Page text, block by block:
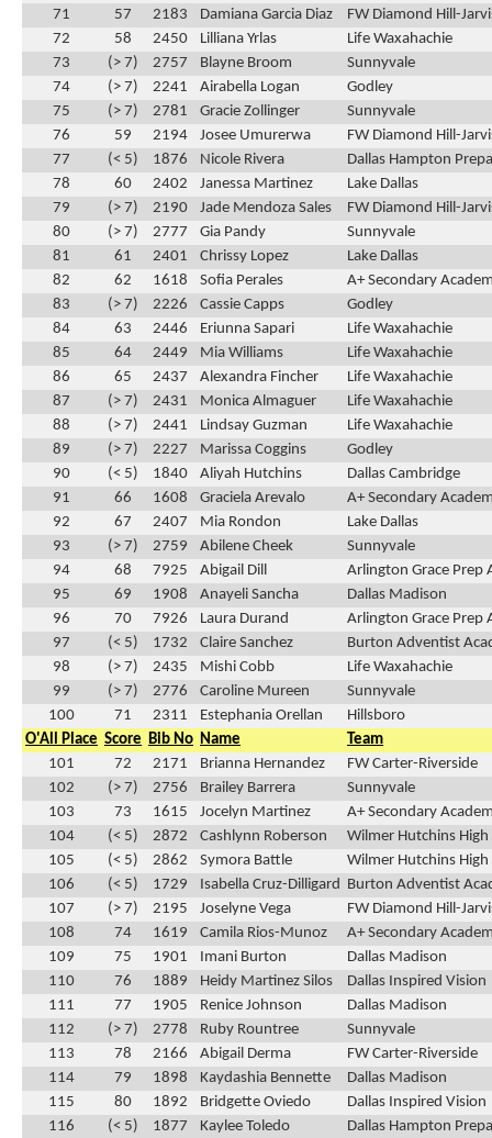
71
57 2183 Damiana Garcia Diaz
FW Diamond Hill-
72
58 2450 Lilliana Yrlas
Life Waxahachie
73
(> 7) 2757 Blayne Broom
Sunnyvale
74
(> 7) 2241 Airabella Logan
Godley
75
(> 7) 2781 Gracie Zollinger
Sunnyvale
76
59 2194 Josee Umurerwa
FW Diamond Hill-
77
(< 5) 1876 Nicole Rivera
Dallas Hampton
78
60 2402 Janessa Martinez
Lake Dallas
79
(> 7) 2190 Jade Mendoza Sales
FW Diamond Hill-
80
(> 7) 2777 Gia Pandy
Sunnyvale
81
61 2401 Chrissy Lopez
Lake Dallas
82
62 1618 Sofia Perales
A+ Secondary
83
(> 7) 2226 Cassie Capps
Godley
84
63 2446 Eriunna Sapari
Life Waxahachie
85
64 2449 Mia Williams
Life Waxahachie
86
65 2437 Alexandra Fincher
Life Waxahachie
87
(> 7) 2431 Monica Almaguer
Life Waxahachie
88
(> 7) 2441 Lindsay Guzman
Life Waxahachie
89
(> 7) 2227 Marissa Coggins
Godley
90
(< 5) 1840 Aliyah Hutchins
Dallas Cambridge
91
66 1608 Graciela Arevalo
A+ Secondary
92
67 2407 Mia Rondon
Lake Dallas
93
(> 7) 2759 Abilene Cheek
Sunnyvale
94
68 7925 Abigail Dill
Arlington Grace Prep
95
69 1908 Anayeli Sancha
Dallas Madison
96
70 7926 Laura Durand
Arlington Grace Prep
97
(< 5) 1732 Claire Sanchez
Burton Adventist
98
(> 7) 2435 Mishi Cobb
Life Waxahachie
99
(> 7) 2776 Caroline Mureen
Sunnyvale
100
71 2311 Estephania Orellan
Hillsboro
O'All Place Score Bib No Name
Team
101
72 2171 Brianna Hernandez
FW Carter-Riverside
102
(> 7) 2756 Brailey Barrera
Sunnyvale
103
73 1615 Jocelyn Martinez
A+ Secondary
104
(< 5) 2872 Cashlynn Roberson
Wilmer Hutchins High
105
(< 5) 2862 Symora Battle
Wilmer Hutchins High
106
(< 5) 1729 Isabella Cruz-Dilligard
Burton Adventist
107
(> 7) 2195 Joselyne Vega
FW Diamond Hill-
108
74 1619 Camila Rios-Munoz
A+ Secondary
109
75 1901 Imani Burton
Dallas Madison
110
76 1889 Heidy Martinez Silos
Dallas Inspired Vision
111
77 1905 Renice Johnson
Dallas Madison
112
(> 7) 2778 Ruby Rountree
Sunnyvale
113
78 2166 Abigail Derma
FW Carter-Riverside
114
79 1898 Kaydashia Bennette
Dallas Madison
115
80 1892 Bridgette Oviedo
Dallas Inspired Vision
116
(< 5) 1877 Kaylee Toledo Dallas Hampton